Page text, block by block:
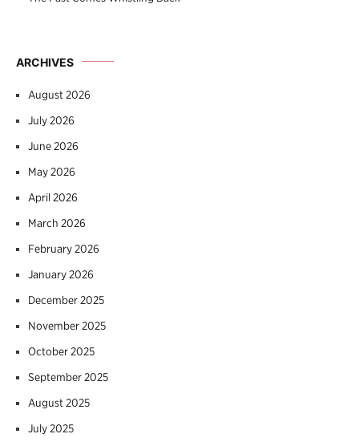
ARCHIVES
August 2026
July 2026
June 2026
May 2026
April 2026
March 2026
February 2026
January 2026
December 2025
November 2025
October 2025
September 2025
August 2025
July 2025